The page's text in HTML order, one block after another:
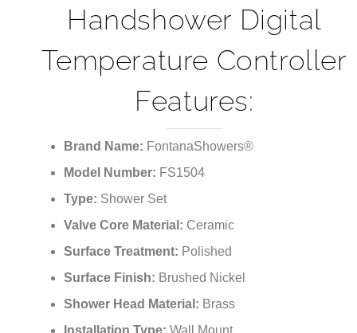
Handshower Digital
Temperature Controller
Features:
Brand Name: FontanaShowers®
Model Number: FS1504
Type: Shower Set
Valve Core Material: Ceramic
Surface Treatment: Polished
Surface Finish: Brushed Nickel
Shower Head Material: Brass